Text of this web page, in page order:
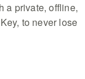
a private, offline,
to never lose